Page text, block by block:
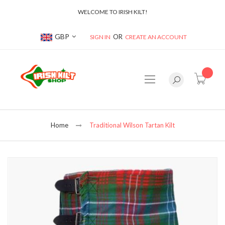
WELCOME TO IRISH KILT!
Currency
GBP SIGN IN CREATE AN ACCOUNT
Home Traditional Wilson Tartan Kilt